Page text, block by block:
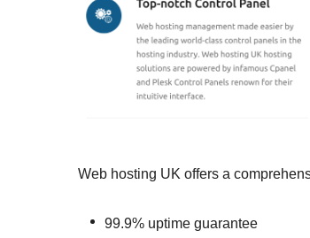
Web hosting UK offers a
99.9% uptime guarantee